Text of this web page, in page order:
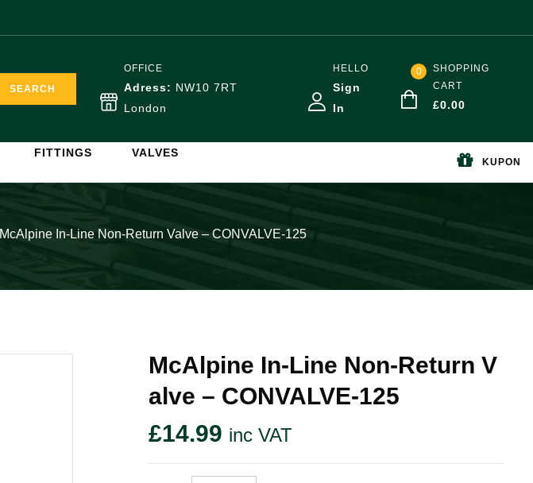
SEARCH
OFFICE
Adress: NW10 7RT
London
HELLO
Sign
In
0
SHOPPING
CART
£0.00
FITTINGS
VALVES
KUPON
McAlpine In-Line Non-Return Valve – CONVALVE-125
McAlpine In-Line Non-Return V
Alve – CONVALVE-125
£14.99 inc VAT